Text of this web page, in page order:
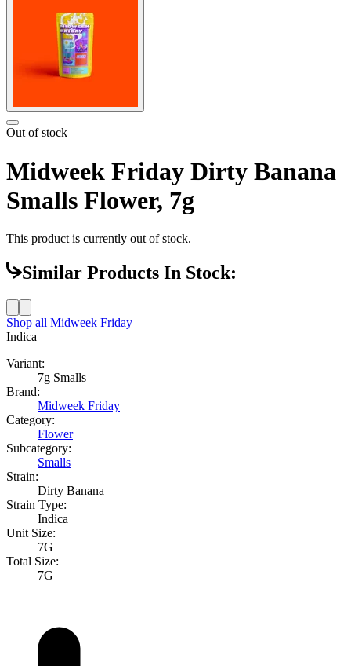
Out of stock
Midweek Friday Dirty Banana
Smalls Flower, 7g
This product is currently out of stock.
Similar Products In Stock:
Shop all Midweek Friday
Indica
Variant:
7g Smalls
Brand:
Midweek Friday
Category:
Flower
Subcategory:
Smalls
Strain:
Dirty Banana
Strain Type:
Indica
Unit Size:
7G
Total Size:
7G